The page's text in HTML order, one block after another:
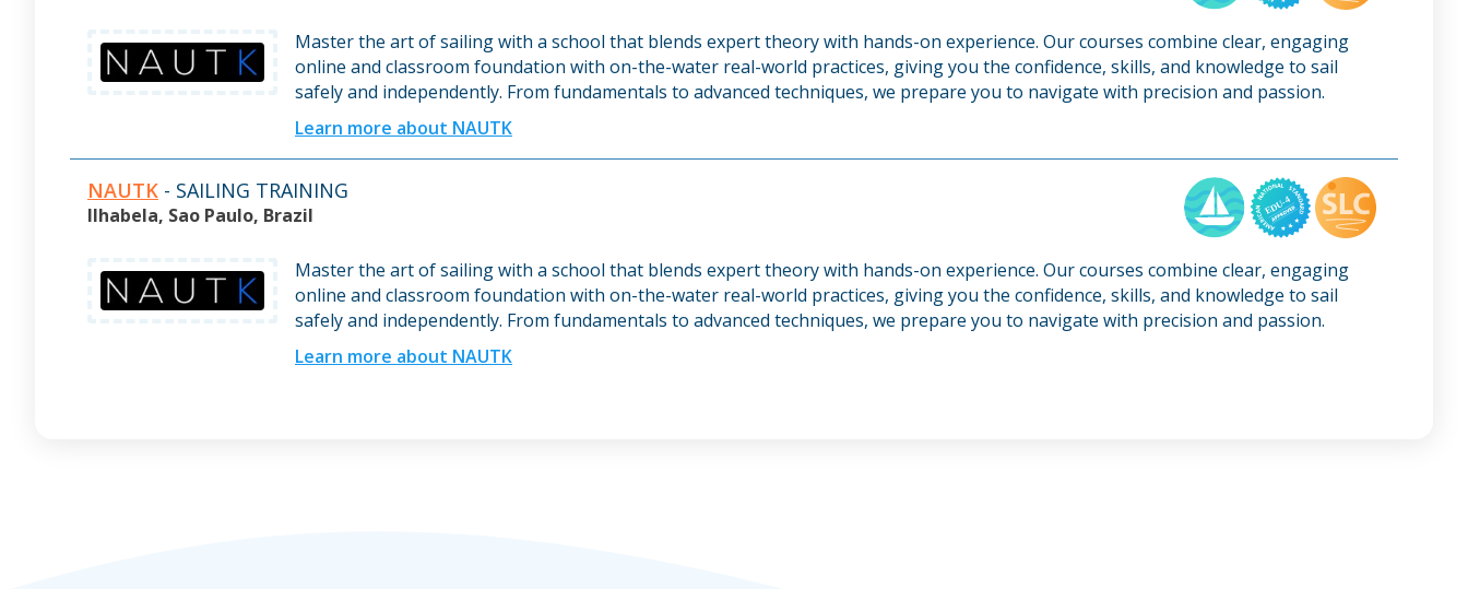
Master the art of sailing with a school that blends expert theory with hands-on experience. Our courses combine clear, engaging
online and classroom foundation with on-the-water real-world practices, giving you the confidence, skills, and knowledge to sail
safely and independently. From fundamentals to advanced techniques, we prepare you to navigate with precision and passion.
Learn more about NAUTK
NAUTK - SAILING TRAINING
Ilhabela, Sao Paulo, Brazil
Master the art of sailing with a school that blends expert theory with hands-on experience. Our courses combine clear, engaging
online and classroom foundation with on-the-water real-world practices, giving you the confidence, skills, and knowledge to sail
safely and independently. From fundamentals to advanced techniques, we prepare you to navigate with precision and passion.
Learn more about NAUTK